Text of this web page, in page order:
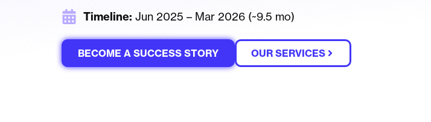
Timeline: Jun 2025 – Mar 2026 (~9.5 mo)
BECOME A SUCCESS STORY OUR SERVICES